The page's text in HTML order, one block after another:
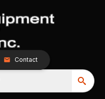
Contact